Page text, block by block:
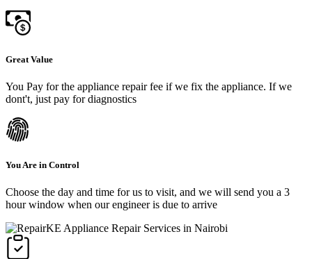
Great Value
You Pay for the appliance repair fee if we fix the appliance. If we
dont't, just pay for diagnostics
You Are in Control
Choose the day and time for us to visit, and we will send you a 3
hour window when our engineer is due to arrive